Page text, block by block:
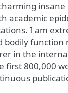
academic
I am
bodily function
in the
first 800,000